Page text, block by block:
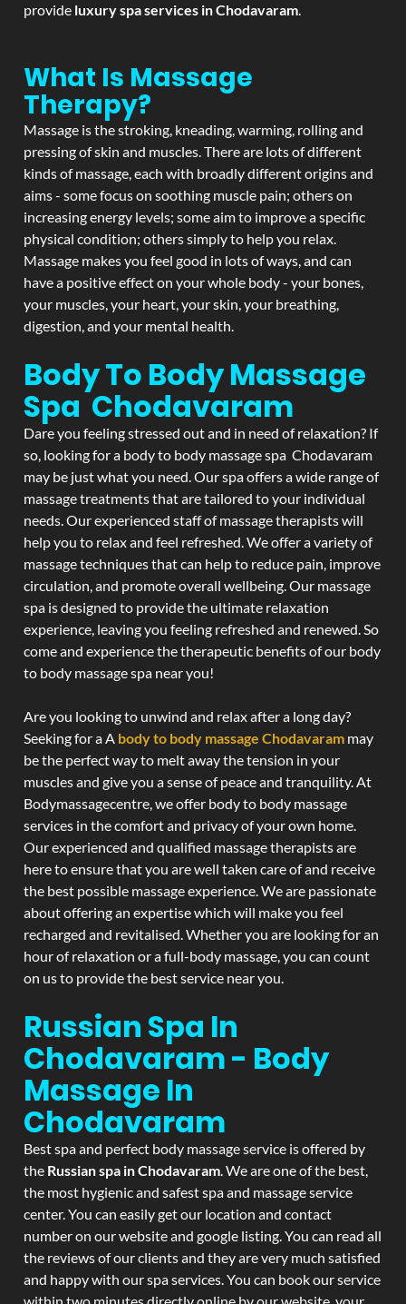
provide luxury spa services in Chodavaram.
What Is Massage
Therapy?
Massage is the stroking, kneading, warming, rolling and
pressing of skin and muscles. There are lots of different
kinds of massage, each with broadly different origins and
aims - some focus on soothing muscle pain; others on
increasing energy levels; some aim to improve a specific
physical condition; others simply to help you relax.
Massage makes you feel good in lots of ways, and can
have a positive effect on your whole body - your bones,
your muscles, your heart, your skin, your breathing,
digestion, and your mental health.
Body To Body Massage
Spa Chodavaram
Dare you feeling stressed out and in need of relaxation? If
so, looking for a body to body massage spa Chodavaram
may be just what you need. Our spa offers a wide range of
massage treatments that are tailored to your individual
needs. Our experienced staff of massage therapists will
help you to relax and feel refreshed. We offer a variety of
massage techniques that can help to reduce pain, improve
circulation, and promote overall wellbeing. Our massage
spa is designed to provide the ultimate relaxation
experience, leaving you feeling refreshed and renewed. So
come and experience the therapeutic benefits of our body
to body massage spa near you!
Are you looking to unwind and relax after a long day?
Seeking for a A body to body massage Chodavaram may
be the perfect way to melt away the tension in your
muscles and give you a sense of peace and tranquility. At
Bodymassagecentre, we offer body to body massage
services in the comfort and privacy of your own home.
Our experienced and qualified massage therapists are
here to ensure that you are well taken care of and receive
the best possible massage experience. We are passionate
about offering an expertise which will make you feel
recharged and revitalised. Whether you are looking for an
hour of relaxation or a full-body massage, you can count
on us to provide the best service near you.
Russian Spa In
Chodavaram - Body
Massage In
Chodavaram
Best spa and perfect body massage service is offered by
the Russian spa in Chodavaram. We are one of the best,
the most hygienic and safest spa and massage service
center. You can easily get our location and contact
number on our website and google listing. You can read all
the reviews of our clients and they are very much satisfied
and happy with our spa services. You can book our service